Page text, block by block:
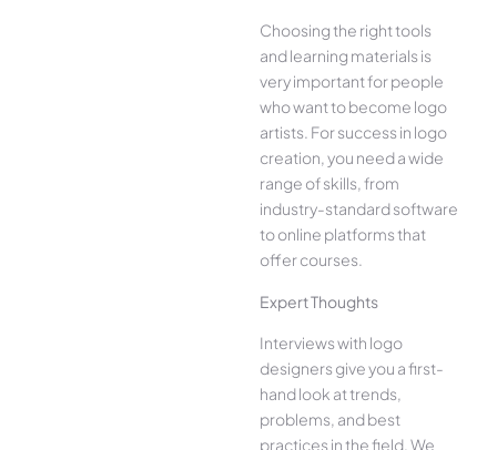
Choosing the right tools
and learning materials is
very important for people
who want to become logo
artists. For success in logo
creation, you need a wide
range of skills, from
industry-standard software
to online platforms that
offer courses.
Expert Thoughts
Interviews with logo
designers give you a first-
hand look at trends,
problems, and best
practices in the field. We